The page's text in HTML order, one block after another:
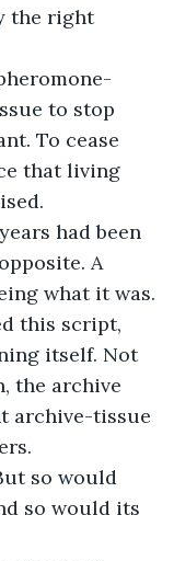
the right
to stop
To cease
that living
had been
A
what it was.
this script,
itself. Not
the archive
archive-tissue
so would
so would its